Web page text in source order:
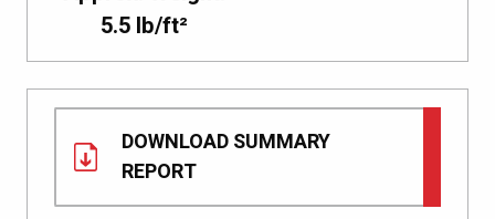
5.5 lb/ft²
DOWNLOAD SUMMARY
REPORT